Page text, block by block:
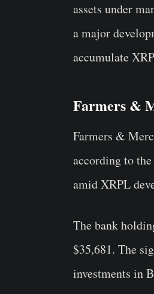
assets under
a major
accumulate
Farmers &
Farmers &
according to
amid XRPL
The bank
$35,681. The
investments in